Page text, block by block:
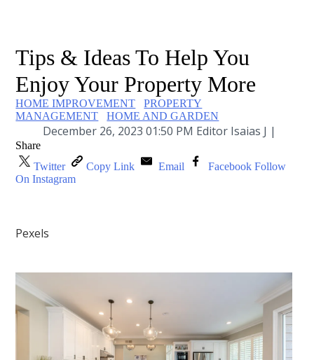
Tips & Ideas To Help You
Enjoy Your Property More
HOME IMPROVEMENT
PROPERTY
MANAGEMENT
HOME AND GARDEN
December 26, 2023 01:50 PM Editor Isaias J |
Share
Twitter
Copy Link Email FacebookFollow
On Instagram
Pexels